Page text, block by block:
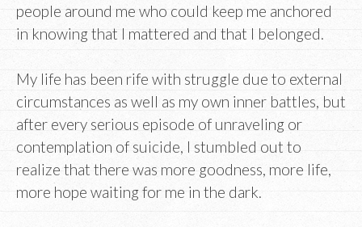
people around me who could keep me anchored
in knowing that I mattered and that I belonged.
My life has been rife with struggle due to external
circumstances as well as my own inner battles, but
after every serious episode of unraveling or
contemplation of suicide, I stumbled out to
realize that there was more goodness, more life,
more hope waiting for me in the dark.